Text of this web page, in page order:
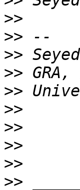
>>
>>
>>
>>
>>
>>
>>
>>
>>
>>